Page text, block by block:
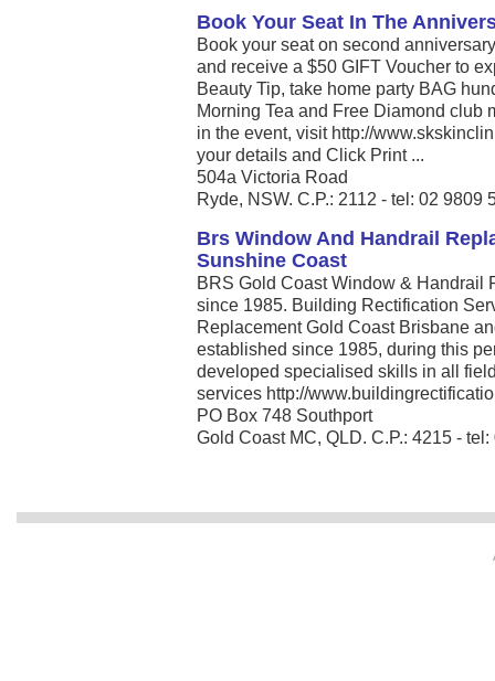
Book Your Seat In The
Book your seat on second
and receive a $50 GIFT Voucher to
Beauty Tip, take home party BAG
Morning Tea and Free Diamond club
in the event, visit http://
your details and Click Print ...
504a Victoria Road
Ryde, NSW. C.P.: 2112 - tel: 02 9809
Brs Window And Handrail
Sunshine Coast
BRS Gold Coast Window & Handrail
since 1985. Building Rectification
Replacement Gold Coast Brisbane
established since 1985, during this
developed specialised skills in all
services http://
PO Box 748 Southport
Gold Coast MC, QLD. C.P.: 4215 -